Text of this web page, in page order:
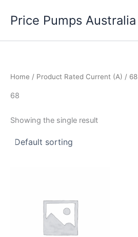
Price Pumps Australia
Home / Product Rated Current (A) / 68
68
Showing the single result